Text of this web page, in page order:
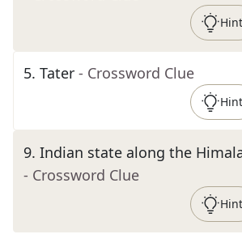
Hint
5. Tater - Crossword Clue
Hint
9. Indian state along the
- Crossword Clue
Hint